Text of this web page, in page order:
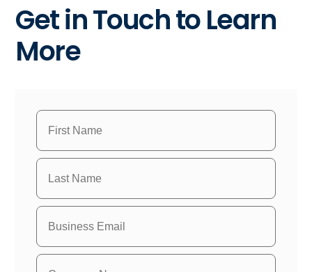
Get in Touch to Learn
More